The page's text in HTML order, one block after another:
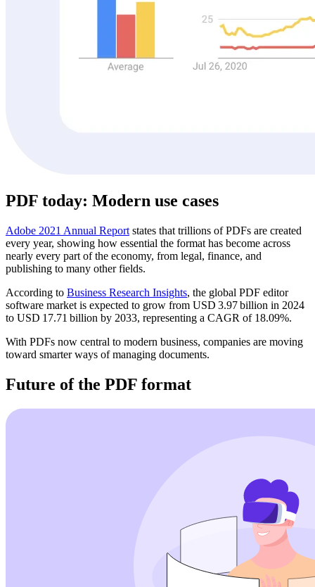
PDF today: Modern use cases
Adobe 2021 Annual Report states that trillions of PDFs are created
every year, showing how essential the format has become across
nearly every part of the economy, from legal, finance, and
publishing to many other fields.
According to Business Research Insights, the global PDF editor
software market is expected to grow from USD 3.97 billion in 2024
to USD 17.71 billion by 2033, representing a CAGR of 18.09%.
With PDFs now central to modern business, companies are moving
toward smarter ways of managing documents.
Future of the PDF format